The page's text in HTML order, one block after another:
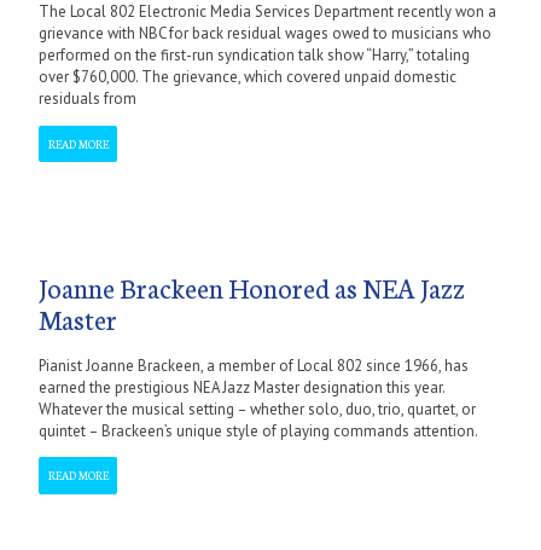
The Local 802 Electronic Media Services Department recently won a
grievance with NBC for back residual wages owed to musicians who
performed on the first-run syndication talk show “Harry,” totaling
over $760,000. The grievance, which covered unpaid domestic
residuals from
READ MORE
Joanne Brackeen Honored as NEA Jazz
Master
Pianist Joanne Brackeen, a member of Local 802 since 1966, has
earned the prestigious NEA Jazz Master designation this year.
Whatever the musical setting – whether solo, duo, trio, quartet, or
quintet – Brackeen’s unique style of playing commands attention.
READ MORE